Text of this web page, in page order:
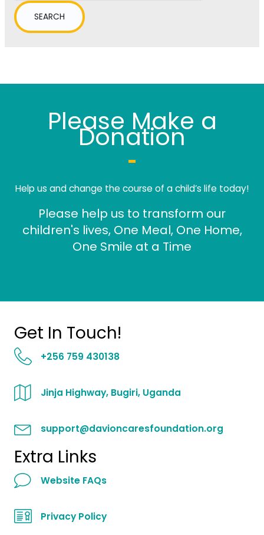
Please Make a
Donation
Help us and change the course of a child’s life today!
Please help us to transform our
children's lives, One Meal, One Home,
One Smile at a Time
Get In Touch!
+256 759 430138
Jinja Highway, Bugiri, Uganda
support@davioncaresfoundation.org
Extra Links
Website FAQs
Privacy Policy